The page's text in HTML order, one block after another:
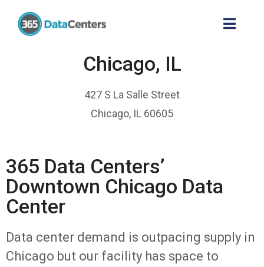
Chicago, IL
427 S La Salle Street
Chicago, IL 60605
365 Data Centers’
Downtown Chicago Data
Center
Data center demand is outpacing supply in
Chicago but our facility has space to